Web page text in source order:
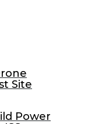
Site
Power